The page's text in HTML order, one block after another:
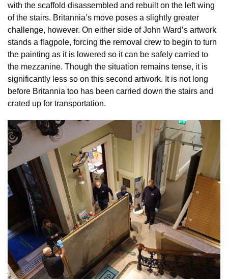
with the scaffold disassembled and rebuilt on the left wing
of the stairs. Britannia’s move poses a slightly greater
challenge, however. On either side of John Ward’s artwork
stands a flagpole, forcing the removal crew to begin to turn
the painting as it is lowered so it can be safely carried to
the mezzanine. Though the situation remains tense, it is
significantly less so on this second artwork. It is not long
before Britannia too has been carried down the stairs and
crated up for transportation.